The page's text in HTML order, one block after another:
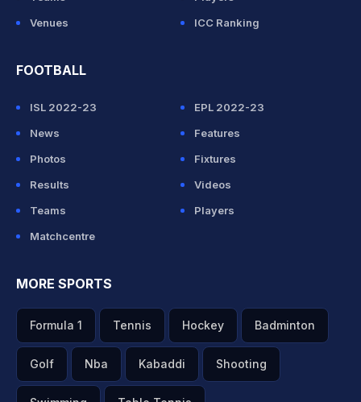
Venues
ICC Ranking
FOOTBALL
ISL 2022-23
EPL 2022-23
News
Features
Photos
Fixtures
Results
Videos
Teams
Players
Matchcentre
MORE SPORTS
Formula 1 Tennis Hockey Badminton
Golf Nba Kabaddi Shooting